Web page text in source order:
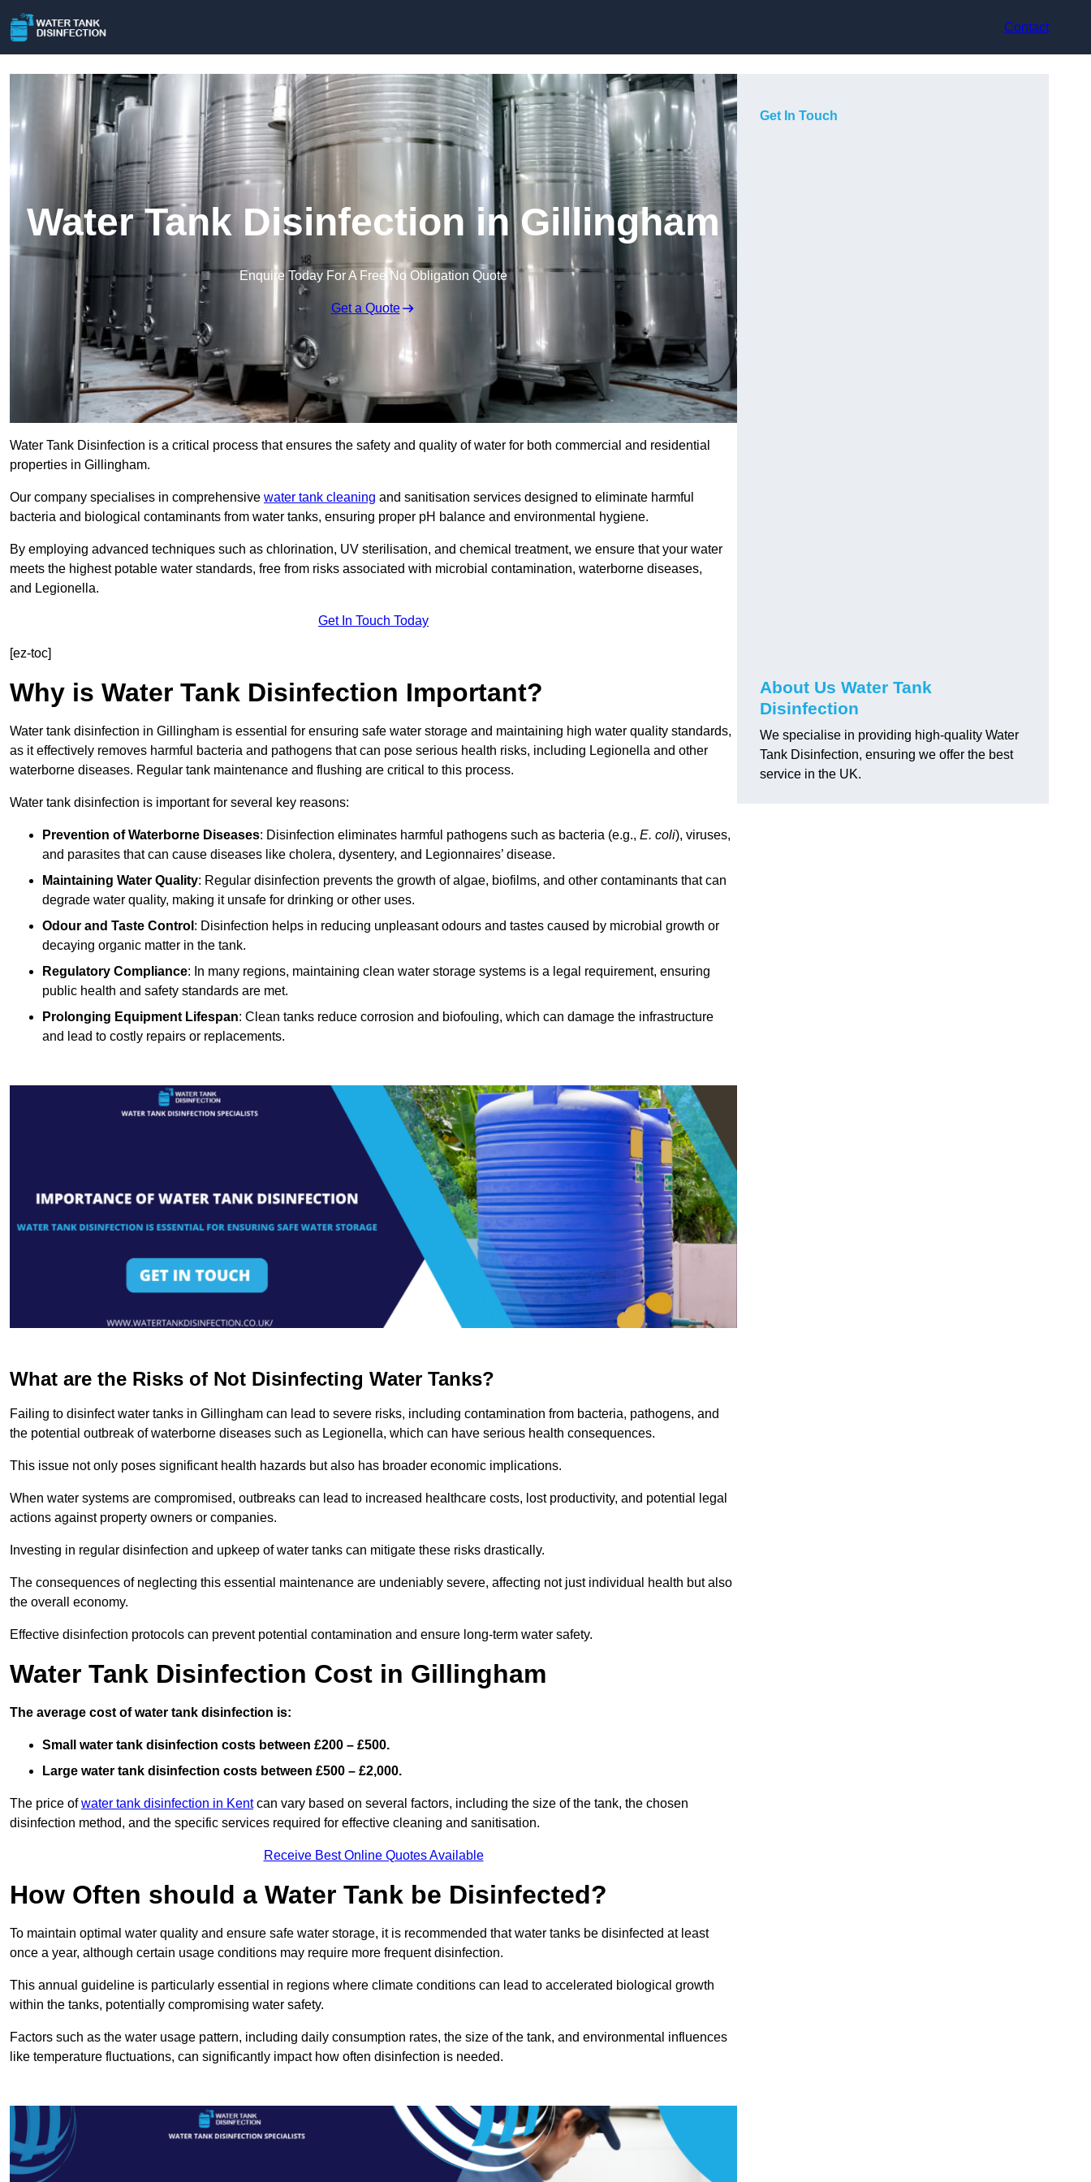
Contact
Water Tank Disinfection in Gillingham
Enquire Today For A Free No Obligation Quote
Get a Quote
Water Tank Disinfection is a critical process that ensures the safety and quality of water for both commercial and residential
properties in Gillingham.
Our company specialises in comprehensive water tank cleaning and sanitisation services designed to eliminate harmful
bacteria and biological contaminants from water tanks, ensuring proper pH balance and environmental hygiene.
By employing advanced techniques such as chlorination, UV sterilisation, and chemical treatment, we ensure that your water
meets the highest potable water standards, free from risks associated with microbial contamination, waterborne diseases,
and Legionella.
Get In Touch Today
[ez-toc]
Why is Water Tank Disinfection Important?
Water tank disinfection in Gillingham is essential for ensuring safe water storage and maintaining high water quality standards,
as it effectively removes harmful bacteria and pathogens that can pose serious health risks, including Legionella and other
waterborne diseases. Regular tank maintenance and flushing are critical to this process.
Water tank disinfection is important for several key reasons:
Prevention of Waterborne Diseases: Disinfection eliminates harmful pathogens such as bacteria (e.g., E. coli), viruses,
and parasites that can cause diseases like cholera, dysentery, and Legionnaires’ disease.
Maintaining Water Quality: Regular disinfection prevents the growth of algae, biofilms, and other contaminants that can
degrade water quality, making it unsafe for drinking or other uses.
Odour and Taste Control : Disinfection helps in reducing unpleasant odours and tastes caused by microbial growth or
decaying organic matter in the tank.
Regulatory Compliance: In many regions, maintaining clean water storage systems is a legal requirement, ensuring
public health and safety standards are met.
Prolonging Equipment Lifespan: Clean tanks reduce corrosion and biofouling, which can damage the infrastructure
and lead to costly repairs or replacements.
What are the Risks of Not Disinfecting Water Tanks?
Failing to disinfect water tanks in Gillingham can lead to severe risks, including contamination from bacteria, pathogens, and
the potential outbreak of waterborne diseases such as Legionella, which can have serious health consequences.
This issue not only poses significant health hazards but also has broader economic implications.
When water systems are compromised, outbreaks can lead to increased healthcare costs, lost productivity, and potential legal
actions against property owners or companies.
Investing in regular disinfection and upkeep of water tanks can mitigate these risks drastically.
The consequences of neglecting this essential maintenance are undeniably severe, affecting not just individual health but also
the overall economy.
Effective disinfection protocols can prevent potential contamination and ensure long-term water safety.
Water Tank Disinfection Cost in Gillingham
The average cost of water tank disinfection is:
Small water tank disinfection costs between £200 – £500.
Large water tank disinfection costs between £500 – £2,000.
The price ofwater tank disinfection in Kentcan vary based on several factors, including the size of the tank, the chosen
disinfection method, and the specific services required for effective cleaning and sanitisation.
Receive Best Online Quotes Available
How Often should a Water Tank be Disinfected?
To maintain optimal water quality and ensure safe water storage, it is recommended that water tanks be disinfected at least
once a year, although certain usage conditions may require more frequent disinfection.
This annual guideline is particularly essential in regions where climate conditions can lead to accelerated biological growth
within the tanks, potentially compromising water safety.
Factors such as the water usage pattern, including daily consumption rates, the size of the tank, and environmental influences
like temperature fluctuations, can significantly impact how often disinfection is needed.
Get In Touch
About Us Water Tank
Disinfection
We specialise in providing high-quality Water
Tank Disinfection, ensuring we offer the best
service in the UK.